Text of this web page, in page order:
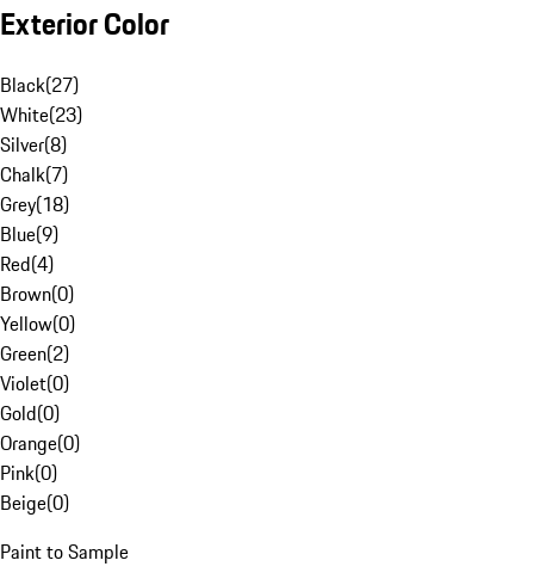
Exterior Color
Black(27)
White(23)
Silver(8)
Chalk(7)
Grey(18)
Blue(9)
Red(4)
Brown(0)
Yellow(0)
Green(2)
Violet(0)
Gold(0)
Orange(0)
Pink(0)
Beige(0)
Paint to Sample